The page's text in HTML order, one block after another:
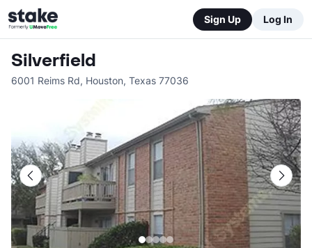
Sign Up Log In
Silverfield
6001 Reims Rd, Houston, Texas 77036